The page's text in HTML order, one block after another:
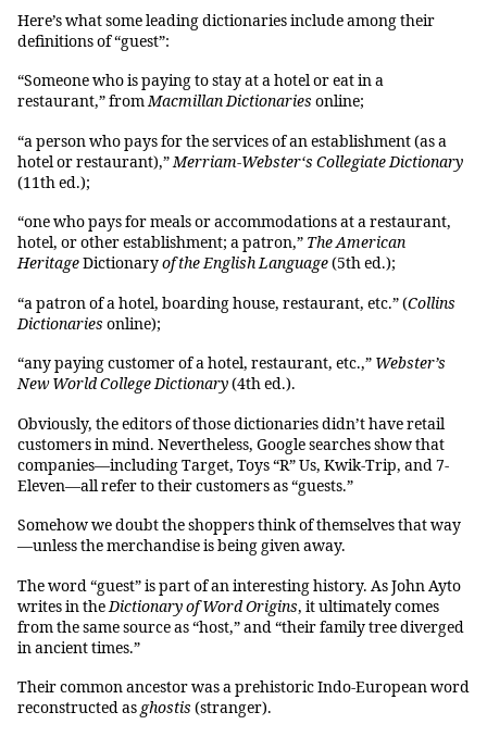
Here’s what some leading dictionaries include among their
definitions of “guest”:
“Someone who is paying to stay at a hotel or eat in a
restaurant,” fromMacmillan Dictionaries online;
“a person who pays for the services of an establishment (as a
hotel or restaurant),”Merriam-Webster‘s Collegiate Dictionary
(11th ed.);
“one who pays for meals or accommodations at a restaurant,
hotel, or other establishment; a patron,” The American
HeritageDictionaryof the English Language(5th ed.);
“a patron of a hotel, boarding house, restaurant, etc.” (Collins
Dictionaries online);
“any paying customer of a hotel, restaurant, etc.,” Webster’s
New World College Dictionary(4th ed.).
Obviously, the editors of those dictionaries didn’t have retail
customers in mind. Nevertheless, Google searches show that
companies—including Target, Toys “R” Us, Kwik-Trip, and 7-
Eleven—all refer to their customers as “guests.”
Somehow we doubt the shoppers think of themselves that way
—unless the merchandise is being given away.
The word “guest” is part of an interesting history. As John Ayto
writes in theDictionary of Word Origins, it ultimately comes
from the same source as “host,” and “their family tree diverged
in ancient times.”
Their common ancestor was a prehistoric Indo-European word
reconstructed as ghostis (stranger).